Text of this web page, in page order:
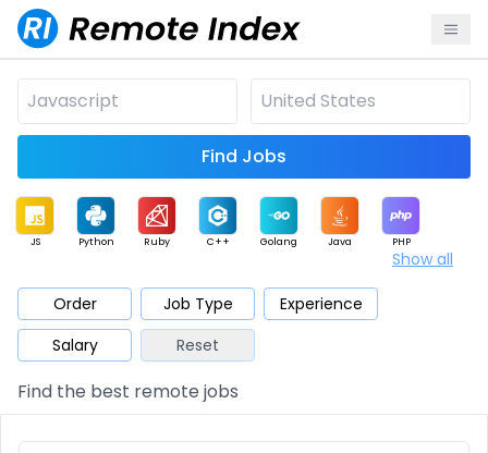
Find Jobs
JS Python Ruby C++ Golang Java PHP
Mobile Cloud
Database QA Security
Architect Product Marketing Support
Show all
Order Job Type
Experience
Salary
Reset
Find the best remote jobs